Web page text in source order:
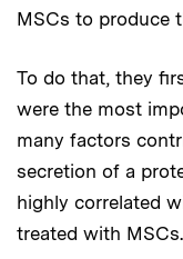
MSCs to produce
To do that, they
were the most
many factors
secretion of a
highly correlated
treated with MSCs.